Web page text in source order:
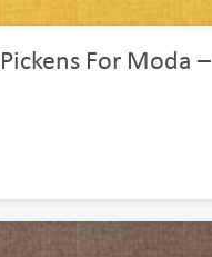
For Moda –